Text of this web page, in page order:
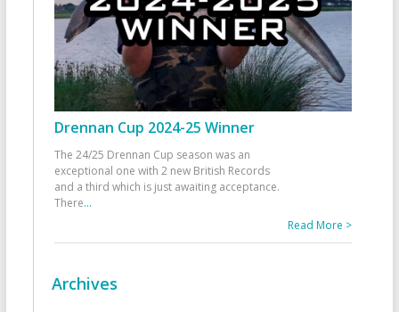
Drennan Cup 2024-25 Winner
The 24/25 Drennan Cup season was an
exceptional one with 2 new British Records
and a third which is just awaiting acceptance.
There...
Read More >
Archives